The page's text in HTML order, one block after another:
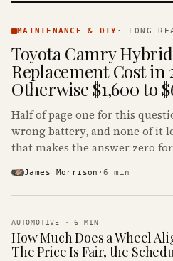
& DIY ·
MAINTENANCE & DIY · LONG
Toyota Camry
Replacement Cost in
Otherwise $1,600 to
Half of page one for this
wrong battery, and none of it
that makes the answer zero
James Morrison ·6 min
AUTOMOTIVE ·6 MIN
How Much Does a Wheel
The Price Is Fair, the